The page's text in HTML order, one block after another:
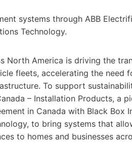
systems through ABB
Technology.
North America is driving the
fleets, accelerating the need
To support
– Installation Products, a
in Canada with Black Box
to bring systems that
to homes and businesses